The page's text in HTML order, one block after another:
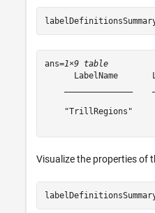
ans=1×9 table
LabelName
"TrillRegions"
Visualize the properties of